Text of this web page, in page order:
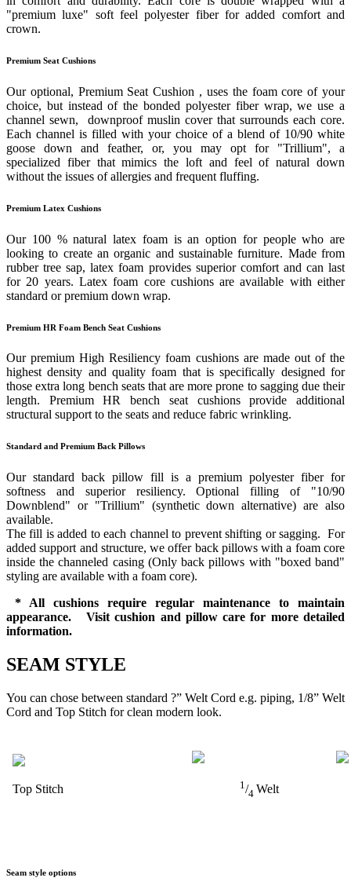
"premium luxe" soft feel polyester fiber for added comfort and
crown.
Premium Seat Cushions
Our optional, Premium Seat Cushion , uses the foam core of your
choice, but instead of the bonded polyester fiber wrap, we use a
channel sewn, downproof muslin cover that surrounds each core.
Each channel is filled with your choice of a blend of 10/90 white
goose down and feather, or, you may opt for "Trillium", a
specialized fiber that mimics the loft and feel of natural down
without the issues of allergies and frequent fluffing.
Premium Latex Cushions
Our 100 % natural latex foam is an option for people who are
looking to create an organic and sustainable furniture. Made from
rubber tree sap, latex foam provides superior comfort and can last
for 20 years. Latex foam core cushions are available with either
standard or premium down wrap.
Premium HR Foam Bench Seat Cushions
Our premium High Resiliency foam cushions are made out of the
highest density and quality foam that is specifically designed for
those extra long bench seats that are more prone to sagging due their
length. Premium HR bench seat cushions provide additional
structural support to the seats and reduce fabric wrinkling.
Standard and Premium Back Pillows
Our standard back pillow fill is a premium polyester fiber for
softness and superior resiliency. Optional filling of "10/90
Downblend" or "Trillium" (synthetic down alternative) are also
available.
The fill is added to each channel to prevent shifting or sagging. For
added support and structure, we offer back pillows with a foam core
inside the channeled casing (Only back pillows with "boxed band"
styling are available with a foam core).
* All cushions require regular maintenance to maintain
appearance. Visit cushion and pillow care for more detailed
information.
SEAM STYLE
You can chose between standard ?” Welt Cord e.g. piping, 1/8” Welt
Cord and Top Stitch for clean modern look.
Top Stitch 1/4 Welt
Seam style options